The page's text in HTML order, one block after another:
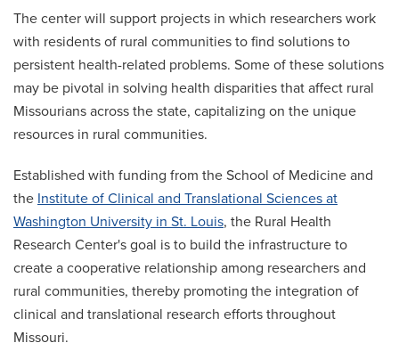
The center will support projects in which researchers work
with residents of rural communities to find solutions to
persistent health-related problems. Some of these solutions
may be pivotal in solving health disparities that affect rural
Missourians across the state, capitalizing on the unique
resources in rural communities.
Established with funding from the School of Medicine and
the Institute of Clinical and Translational Sciences at
Washington University in St. Louis, the Rural Health
Research Center's goal is to build the infrastructure to
create a cooperative relationship among researchers and
rural communities, thereby promoting the integration of
clinical and translational research efforts throughout
Missouri.